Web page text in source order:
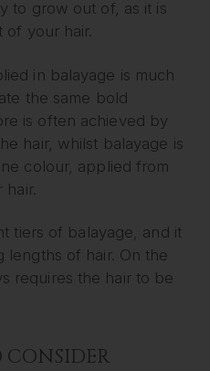
to grow out of, as it is
your hair.
in balayage is much
the same bold
is often achieved by
hair, whilst balayage is
colour, applied from
tiers of balayage, and it
lengths of hair. On the
requires the hair to be